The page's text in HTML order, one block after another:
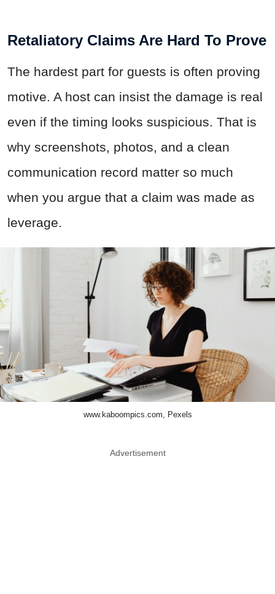
Retaliatory Claims Are Hard To Prove
The hardest part for guests is often proving
motive. A host can insist the damage is real
even if the timing looks suspicious. That is
why screenshots, photos, and a clean
communication record matter so much
when you argue that a claim was made as
leverage.
www.kaboompics.com, Pexels
Advertisement